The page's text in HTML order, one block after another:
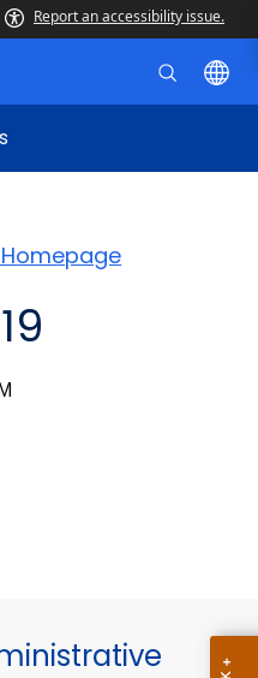
Report an accessibility issue.